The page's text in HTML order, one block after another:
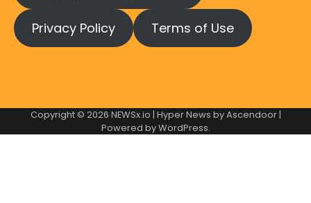
Privacy Policy Terms of Use
Copyright © 2026 NEWSx.io | Hyper News byAscendoor|
Powered byWordPress.